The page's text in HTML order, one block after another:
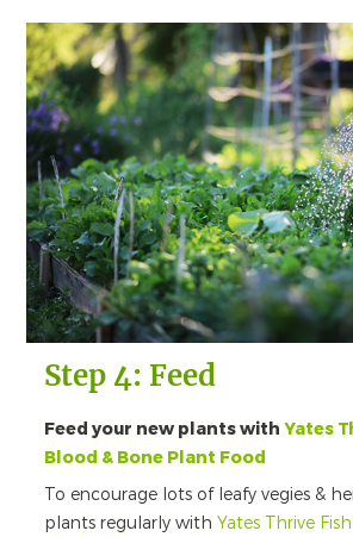
Step 4: Feed
Feed your new plants with Yates
Blood & Bone Plant Food
To encourage lots of leafy vegies &
plants regularly with Yates Thrive